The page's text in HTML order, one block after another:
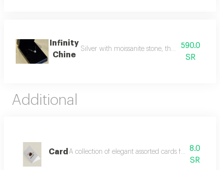
Infinity
Chine
Silver with moissanite stone, the rival to
590.0
SR
Additional
Card A collection of elegant assorted cards for all
8.0
SR